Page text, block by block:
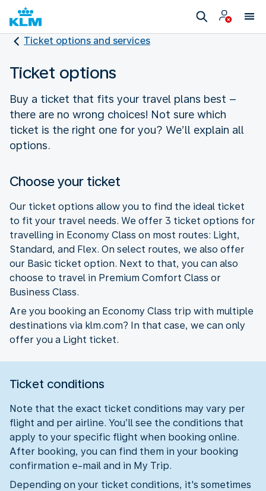
Ticket options and services
Ticket options
Buy a ticket that fits your travel plans best –
there are no wrong choices! Not sure which
ticket is the right one for you? We’ll explain all
options.
Choose your ticket
Our ticket options allow you to find the ideal ticket
to fit your travel needs. We offer 3 ticket options for
travelling in Economy Class on most routes: Light,
Standard, and Flex. On select routes, we also offer
our Basic ticket option. Next to that, you can also
choose to travel in Premium Comfort Class or
Business Class.
Are you booking an Economy Class trip with multiple
destinations via klm.com? In that case, we can only
offer you a Light ticket.
Ticket conditions
Note that the exact ticket conditions may vary per
flight and per airline. You’ll see the conditions that
apply to your specific flight when booking online.
After booking, you can find them in your booking
confirmation e-mail and in My Trip.
Depending on your ticket conditions, it's sometimes